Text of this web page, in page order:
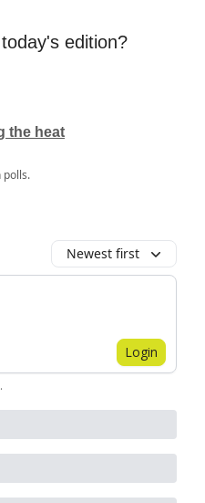
edition?
the heat
polls.
Newest first
Login
.